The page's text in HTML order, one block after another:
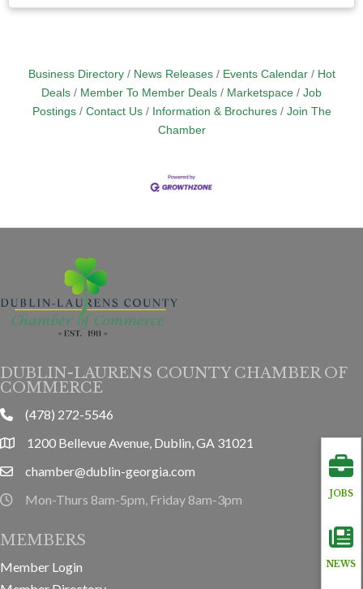
Business Directory News Releases Events Calendar
Hot
Deals
Member To Member Deals Marketspace
Job
Postings
Contact Us Information & Brochures
Join The
Chamber
JOBS
NEWS
DUBLIN-LAURENS COUNTY CHAMBER OF
COMMERCE
phone(478) 272-5546
location1200 Bellevue Avenue, Dublin, GA 31021
emailchamber@dublin-georgia.com
hours information
Mon-Thurs 8am-5pm, Friday 8am-3pm
MEMBERS
Member Login